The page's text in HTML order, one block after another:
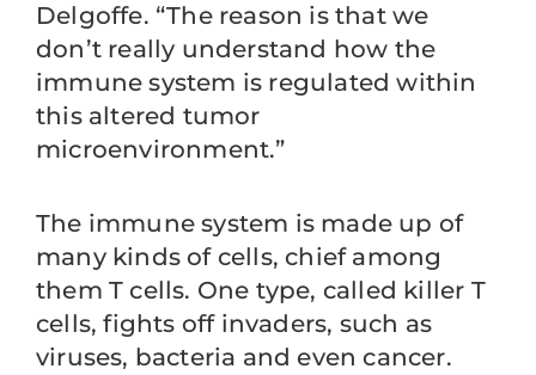
Delgoffe. “The reason is that we
don’t really understand how the
immune system is regulated within
this altered tumor
microenvironment.”
The immune system is made up of
many kinds of cells, chief among
them T cells. One type, called killer T
cells, fights off invaders, such as
viruses, bacteria and even cancer.